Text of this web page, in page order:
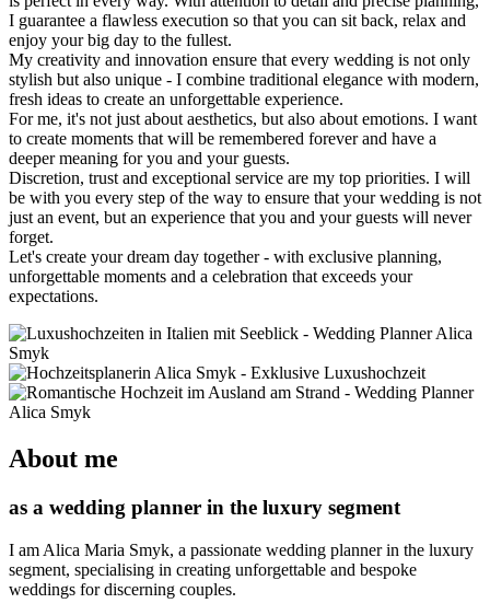
I guarantee a flawless execution so that you can sit back, relax and
enjoy your big day to the fullest.
My creativity and innovation ensure that every wedding is not only
stylish but also unique - I combine traditional elegance with modern,
fresh ideas to create an unforgettable experience.
For me, it's not just about aesthetics, but also about emotions. I want
to create moments that will be remembered forever and have a
deeper meaning for you and your guests.
Discretion, trust and exceptional service are my top priorities. I will
be with you every step of the way to ensure that your wedding is not
just an event, but an experience that you and your guests will never
forget.
Let's create your dream day together - with exclusive planning,
unforgettable moments and a celebration that exceeds your
expectations.
About me
as a wedding planner in the luxury segment
I am Alica Maria Smyk, a passionate wedding planner in the luxury
segment, specialising in creating unforgettable and bespoke
weddings for discerning couples.